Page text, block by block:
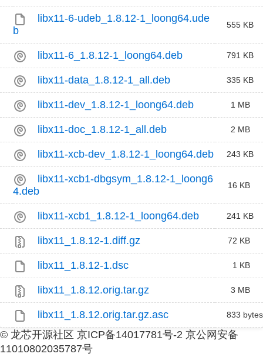
libx11-6-udeb_1.8.12-1_loong64.ude
b
555 KB
libx11-6_1.8.12-1_loong64.deb 791 KB
libx11-data_1.8.12-1_all.deb 335 KB
libx11-dev_1.8.12-1_loong64.deb 1 MB
libx11-doc_1.8.12-1_all.deb 2 MB
libx11-xcb-dev_1.8.12-1_loong64.deb 243 KB
libx11-xcb1-dbgsym_1.8.12-1_loong6
4.deb
16 KB
libx11-xcb1_1.8.12-1_loong64.deb 241 KB
libx11_1.8.12-1.diff.gz 72 KB
libx11_1.8.12-1.dsc 1 KB
libx11_1.8.12.orig.tar.gz 3 MB
libx11_1.8.12.orig.tar.gz.asc 833 bytes
© 龙芯开源社区 京ICP备14017781号-2 京公网安备
11010802035787号